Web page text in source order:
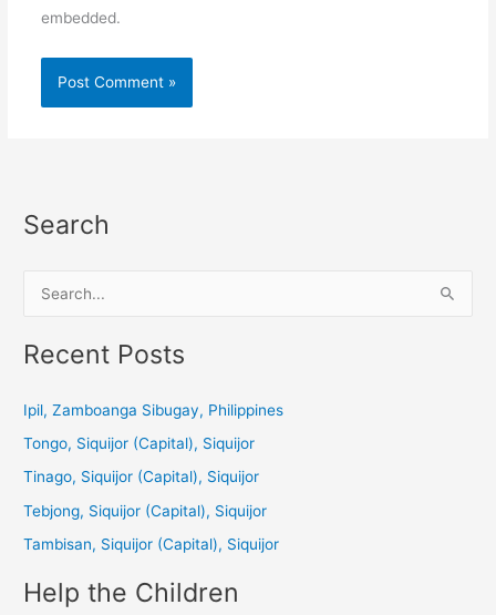
embedded.
Search
a
c
:
Recent Posts
Ipil, Zamboanga Sibugay, Philippines
Tongo, Siquijor (Capital), Siquijor
Tinago, Siquijor (Capital), Siquijor
Tebjong, Siquijor (Capital), Siquijor
Tambisan, Siquijor (Capital), Siquijor
Help the Children